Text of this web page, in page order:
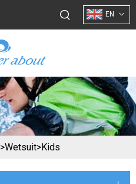
EN
>Wetsuit>Kids